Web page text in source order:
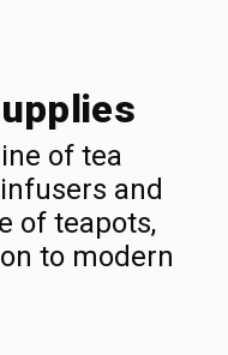
of tea
and
of teapots,
to modern